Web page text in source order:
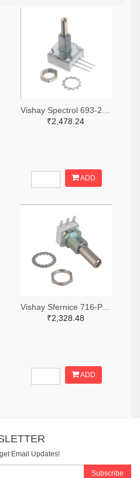
₹2,478.24
ADD
₹2,328.48
ADD
Email Updates!
Subscribe